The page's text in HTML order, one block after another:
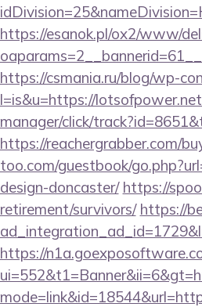
https://esanok.pl/ox2/www/
https://csmania.ru/blog/wp-
l=is&u=https://
manager/click/
https://reachergrabber.com/
too.com/guestbook/
design-doncaster/ https://
retirement/survivors/ https://
https://